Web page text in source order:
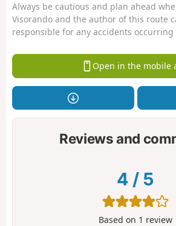
Always be cautious and plan ahead
Visorando and the author of this route
responsible for any accidents
Open in the mobile
Reviews and
4 / 5
Based on 1 review